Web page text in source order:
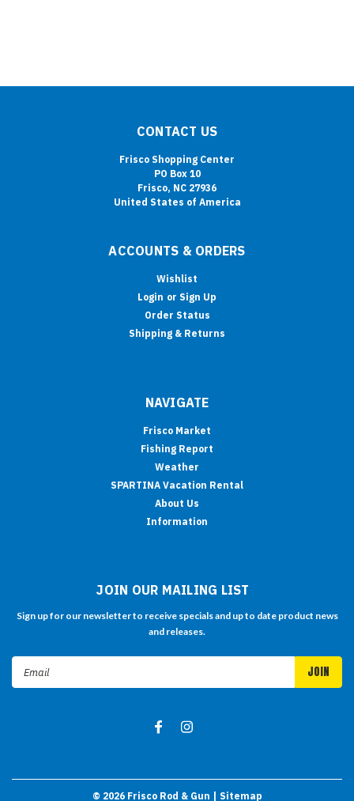
CONTACT US
Frisco Shopping Center
PO Box 10
Frisco, NC 27936
United States of America
ACCOUNTS & ORDERS
Wishlist
Login or Sign Up
Order Status
Shipping & Returns
NAVIGATE
Frisco Market
Fishing Report
Weather
SPARTINA Vacation Rental
About Us
Information
JOIN OUR MAILING LIST
Sign up for our newsletter to receive specials and up to date product news
and releases.
Email
Address
© 2026Frisco Rod & Gun | Sitemap